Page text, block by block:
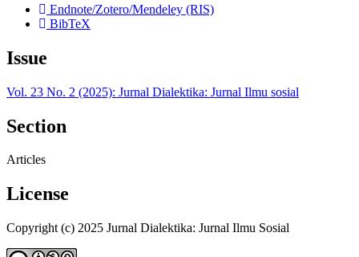
Endnote/Zotero/Mendeley (RIS)
BibTeX
Issue
Vol. 23 No. 2 (2025): Jurnal Dialektika: Jurnal Ilmu sosial
Section
Articles
License
Copyright (c) 2025 Jurnal Dialektika: Jurnal Ilmu Sosial